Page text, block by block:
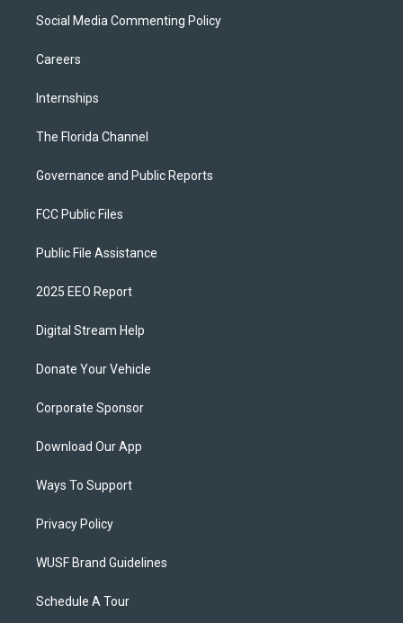
Social Media Commenting Policy
Careers
Internships
The Florida Channel
Governance and Public Reports
FCC Public Files
Public File Assistance
2025 EEO Report
Digital Stream Help
Donate Your Vehicle
Corporate Sponsor
Download Our App
Ways To Support
Privacy Policy
WUSF Brand Guidelines
Schedule A Tour